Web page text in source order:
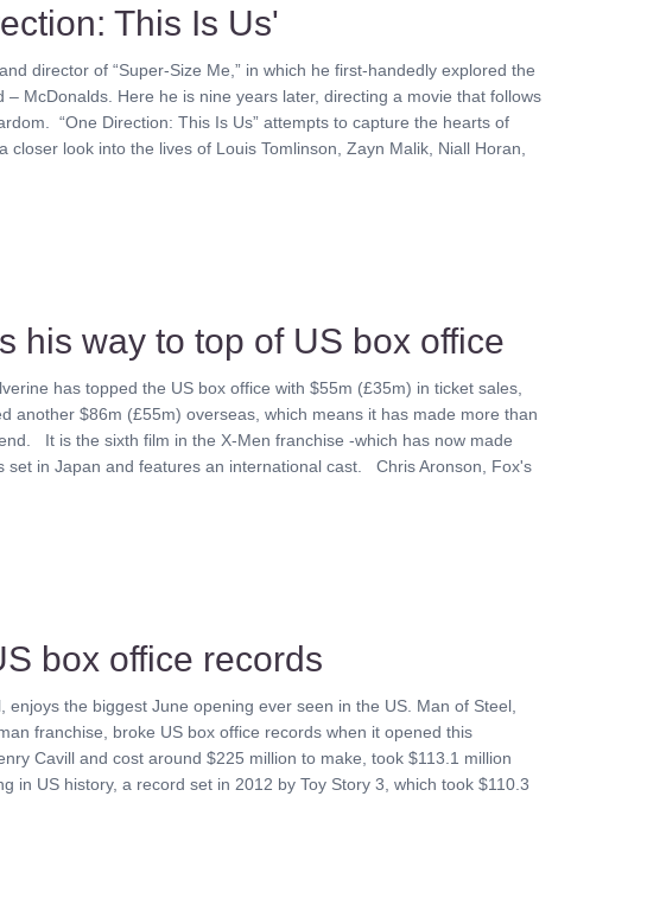
This Is Us'
director of “Super-Size Me,” in which he first-handedly explored the
McDonalds. Here he is nine years later, directing a movie that follows
“One Direction: This Is Us” attempts to capture the hearts of
look into the lives of Louis Tomlinson, Zayn Malik, Niall Horan,
his way to top of US box office
has topped the US box office with $55m (£35m) in ticket sales,
$86m (£55m) overseas, which means it has made more than
It is the sixth film in the X-Men franchise -which has now made
in Japan and features an international cast. Chris Aronson, Fox's
box office records
the biggest June opening ever seen in the US. Man of Steel,
franchise, broke US box office records when it opened this
Cavill and cost around $225 million to make, took $113.1 million
in US history, a record set in 2012 by Toy Story 3, which took $110.3